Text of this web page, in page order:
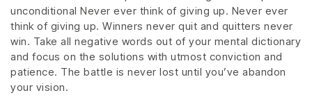
unconditional Never ever think of giving up. Never ever
think of giving up. Winners never quit and quitters never
win. Take all negative words out of your mental dictionary
and focus on the solutions with utmost conviction and
patience. The battle is never lost until you’ve abandon
your vision.